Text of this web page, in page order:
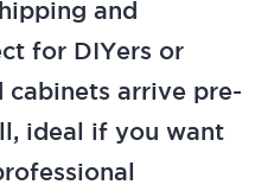
and
for DIYers or
cabinets arrive pre-
ideal if you want